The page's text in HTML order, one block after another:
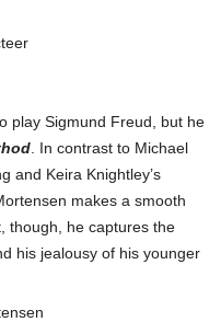
play Sigmund Freud, but he
. In contrast to Michael
and Keira Knightley’s
makes a smooth
though, he captures the
his jealousy of his younger